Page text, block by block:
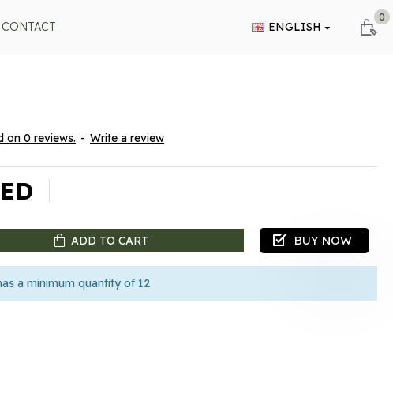
CONTACT ENGLISH
0
on 0 reviews. - Write a review
ADD TO CART BUY NOW
a minimum quantity of 12